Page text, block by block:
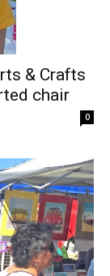
& Crafts
chair
0